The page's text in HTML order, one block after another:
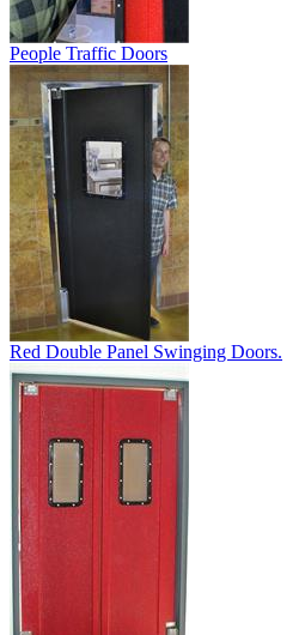
People Traffic Doors
Red Double Panel Swinging Doors.